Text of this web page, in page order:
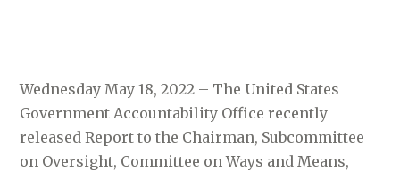
Wednesday May 18, 2022 – The United States
Government Accountability Office recently
released Report to the Chairman, Subcommittee
on Oversight, Committee on Ways and Means,